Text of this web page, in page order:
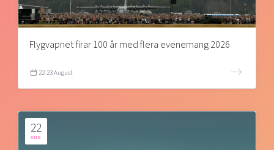
Flygvapnet firar 100 år med flera evenemang 2026
22-23 August
22
AUG